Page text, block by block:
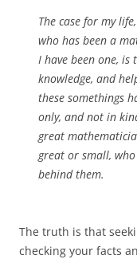
The case for my
who has been a
I have been one,
knowledge, and
these somethings
only, and not in
great
great or small,
behind them.
The truth is that
checking your facts